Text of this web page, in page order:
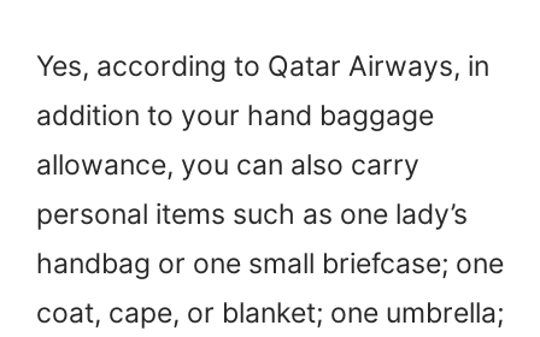
Yes, according to Qatar Airways, in
addition to your hand baggage
allowance, you can also carry
personal items such as one lady’s
handbag or one small briefcase; one
coat, cape, or blanket; one umbrella;